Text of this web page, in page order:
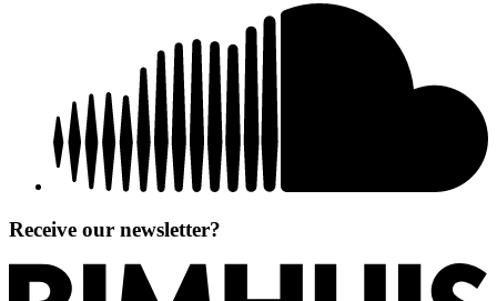
Receive our newsletter?